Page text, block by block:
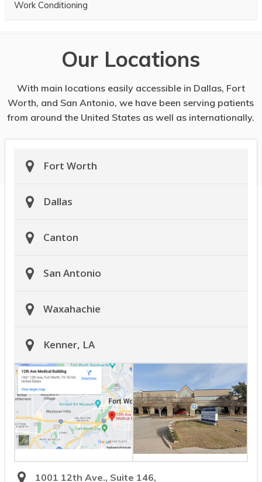
Work Conditioning
Our Locations
With main locations easily accessible in Dallas, Fort
Worth, and San Antonio, we have been serving patients
from around the United States as well as internationally.
Fort Worth
Dallas
Canton
San Antonio
Waxahachie
Kenner, LA
1001 12th Ave., Suite 146,